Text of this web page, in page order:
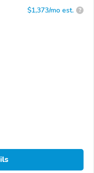
$1,373/mo est. ?